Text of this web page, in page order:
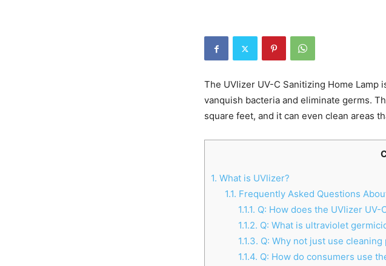
The UVlizer UV-C Sanitizing Home Lamp
vanquish bacteria and eliminate germs.
square feet, and it can even clean areas
1. What is UVlizer?
1.1. Frequently Asked Questions
1.1.1. Q: How does the UVlizer
1.1.2. Q: What is ultraviolet
1.1.3. Q: Why not just use
1.1.4. Q: How do consumers use